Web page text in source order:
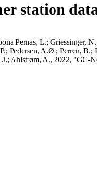
station
Pernas, L.; Griessinger,
A.Ø.; Perren,
Ahlstrøm, A., 2022, "GC-